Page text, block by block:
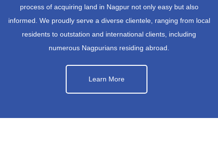
process of acquiring land in Nagpur not only easy but also
informed. We proudly serve a diverse clientele, ranging from local
residents to outstation and international clients, including
numerous Nagpurians residing abroad.
Learn More